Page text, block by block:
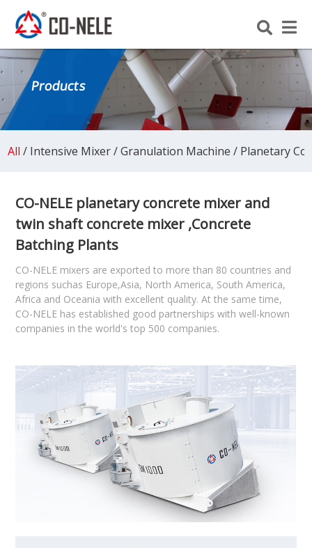
Products
All / Intensive Mixer/Granulation Machine / Planetary
CO-NELE planetary concrete mixer and
twin shaft concrete mixer ,Concrete
Batching Plants
CO-NELE mixers are exported to more than 80 countries and
regions suchas Europe,Asia, North America, South America,
Africa and Oceania with excellent quality. At the same time,
CO-NELE has established good partnerships with well-known
companies in the world's top 500 companies.